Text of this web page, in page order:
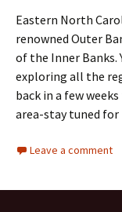
Eastern North
renowned Outer
of the Inner Banks.
exploring all the
back in a few
area-stay tuned for
Leave a comment